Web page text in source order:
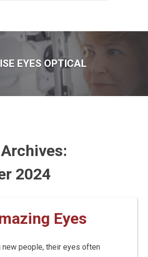
EYES OPTICAL
2024
Eyes
new people, their eyes often